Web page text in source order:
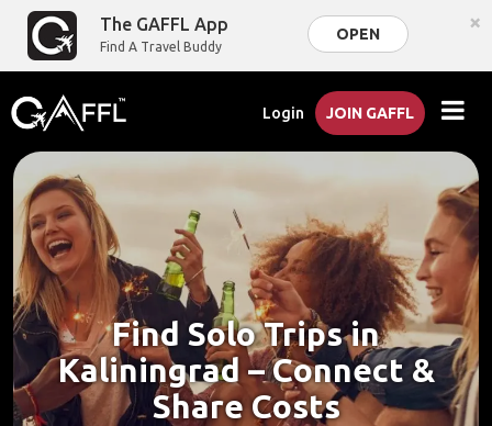
The GAFFL App
Find A Travel Buddy
OPEN ×
Login JOIN GAFFL
Find Solo Trips in
Kaliningrad – Connect &
Share Costs